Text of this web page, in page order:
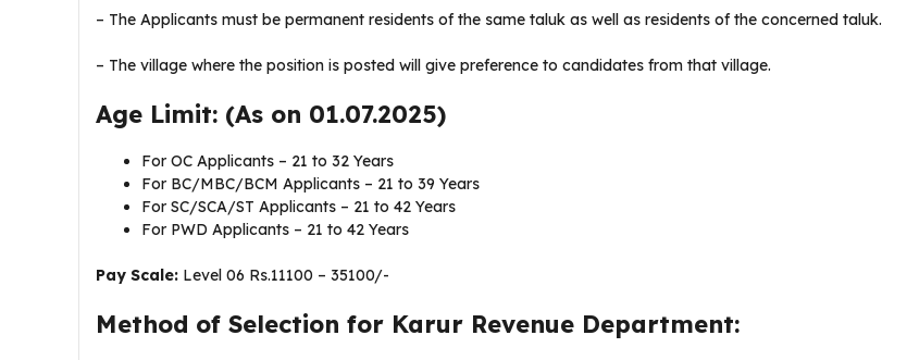
– The Applicants must be permanent residents of the same taluk as well as residents of the concerned taluk.
– The village where the position is posted will give preference to candidates from that village.
Age Limit: (As on 01.07.2025)
For OC Applicants – 21 to 32 Years
For BC/MBC/BCM Applicants – 21 to 39 Years
For SC/SCA/ST Applicants – 21 to 42 Years
For PWD Applicants – 21 to 42 Years
Pay Scale: Level 06 Rs.11100 – 35100/-
Method of Selection for Karur Revenue Department: